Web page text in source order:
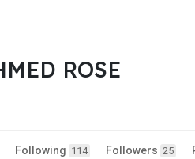
ROSE
Following 114 Followers 25